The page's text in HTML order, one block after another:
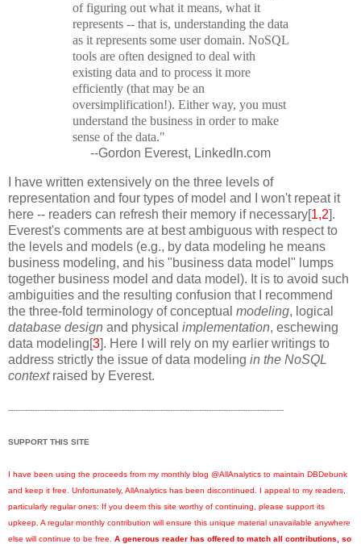
of figuring out what it means, what it
represents -- that is, understanding the data
as it represents some user domain. NoSQL
tools are often designed to deal with
existing data and to process it more
efficiently (that may be an
oversimplification!). Either way, you must
understand the business in order to make
sense of the data."
--Gordon Everest, LinkedIn.com
I have written extensively on the three levels of
representation and four types of model and I won't repeat it
here -- readers can refresh their memory if necessary[1,2].
Everest's comments are at best ambiguous with respect to
the levels and models (e.g., by data modeling he means
business modeling, and his "business data model" lumps
together business model and data model). It is to avoid such
ambiguities and the resulting confusion that I recommend
the three-fold terminology of conceptual modeling, logical
database design and physical implementation, eschewing
data modeling[3]. Here I will rely on my earlier writings to
address strictly the issue of data modeling in the NoSQL
contextraised by Everest.
------------------------------------------------------------------------------------------------------------------
SUPPORT THIS SITE
I have been using the proceeds from my monthly blog @AllAnalytics to maintain DBDebunk
and keep it free. Unfortunately, AllAnalytics has been discontinued. I appeal to my readers,
particularly regular ones: If you deem this site worthy of continuing, please support its
upkeep. A regular monthly contribution will ensure this unique material unavailable anywhere
else will continue to be free. A generous reader has offered to match all contributions, so